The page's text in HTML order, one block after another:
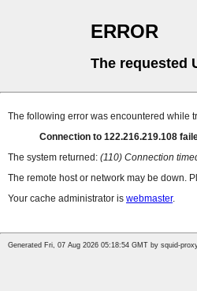
ERROR
The requested
The following error was encountered while
Connection to 122.216.219.108
The system returned: (110) Connection
The remote host or network may be down.
Your cache administrator is webmaster.
Generated Fri, 07 Aug 2026 05:18:54 GMT by squid-